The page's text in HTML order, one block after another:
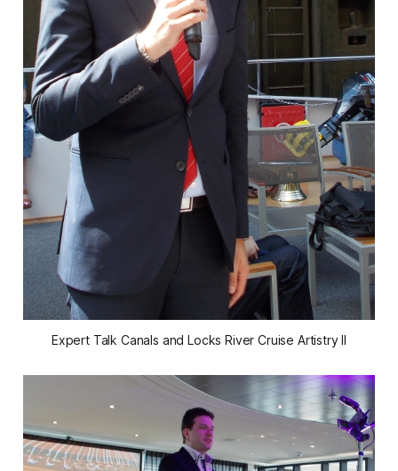
Expert Talk Canals and Locks River Cruise Artistry II